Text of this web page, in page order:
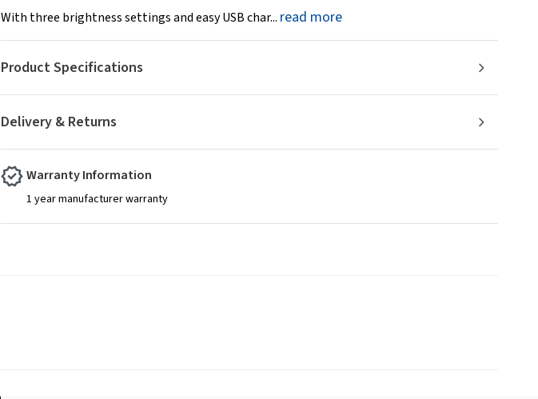
With three brightness settings and easy USB char... read more
Delivery & Returns
Product Specifications
Warranty Information
1 year manufacturer warranty